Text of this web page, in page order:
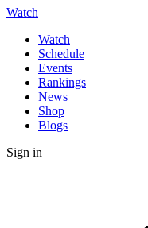
Watch
Watch
Schedule
Events
Rankings
News
Shop
Blogs
Sign in